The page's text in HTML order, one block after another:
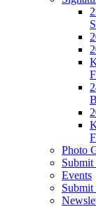
Photo
Submit
Events
Submit